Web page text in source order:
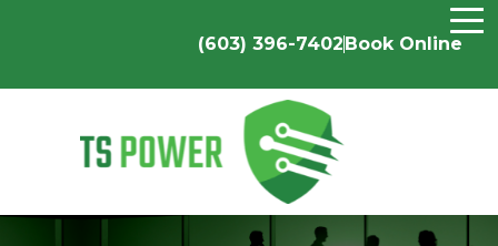
(603) 396-7402Book Online